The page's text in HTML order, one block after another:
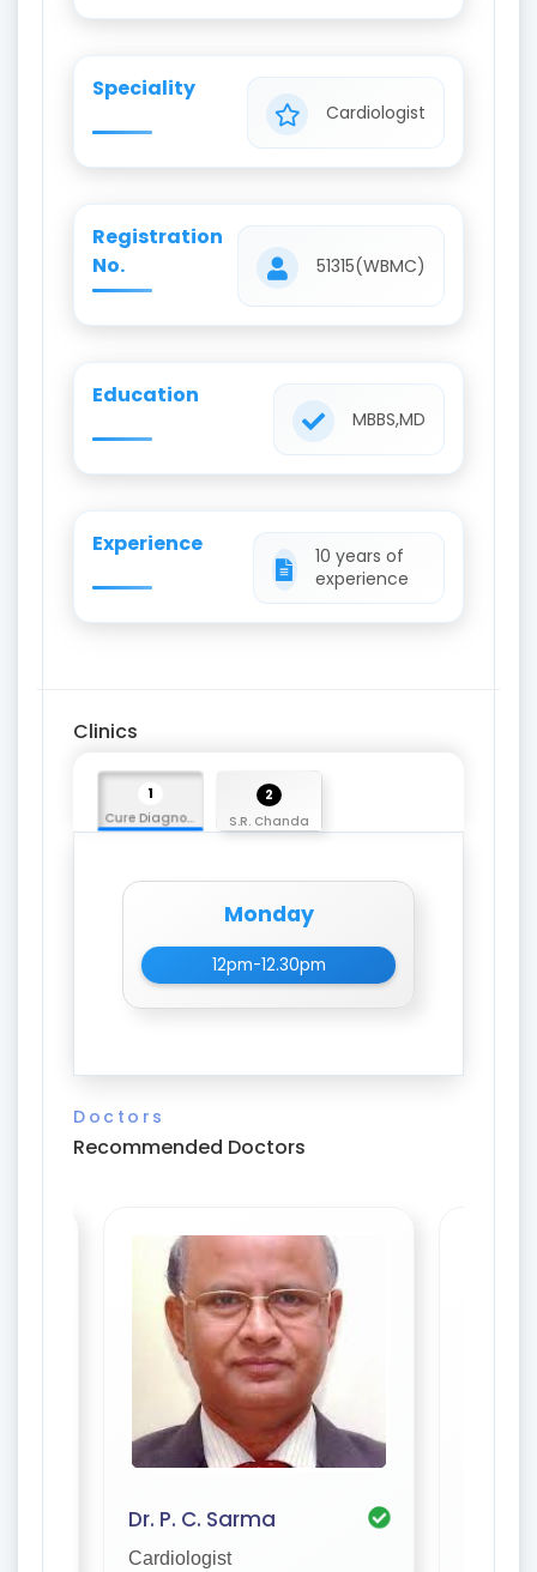
Speciality
Cardiologist
Registration
No.
51315(WBMC)
Education
MBBS,MD
Experience
10 years of
experience
Clinics
1
Cure Diagnostic Centre
2
S.R. Chanda
Monday
12pm-12.30pm
Doctors
Recommended Doctors
Dr. P. C. Sarma
Cardiologist